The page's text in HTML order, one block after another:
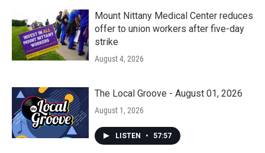
Mount Nittany Medical Center reduces
offer to union workers after five-day
strike
August 4, 2026
The Local Groove - August 01, 2026
August 1, 2026
LISTEN • 57:57